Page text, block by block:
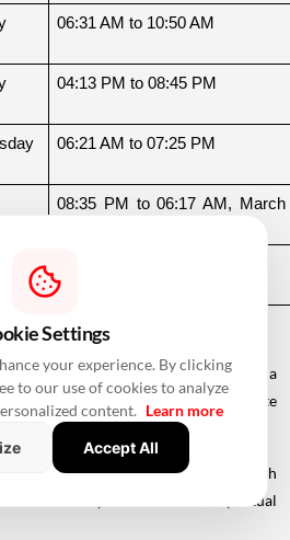
06:31 AM to 10:50 AM
04:13 PM to 08:45 PM
06:21 AM to 07:25 PM
08:35 PM to 06:17 AM, March
August to October 2026?
a break in commonly listed Griha
June-July period, extending until late
Chaturmas, a significant four-month
traditionally associated with spiritual
Settings
your experience. By clicking
to our use of cookies to analyze
content. Learn more
Accept All